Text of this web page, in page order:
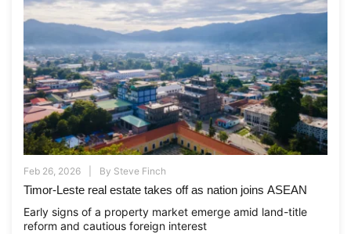
Feb 26, 2026 By Steve Finch
Timor-Leste real estate takes off as nation joins ASEAN
Early signs of a property market emerge amid land-title
reform and cautious foreign interest